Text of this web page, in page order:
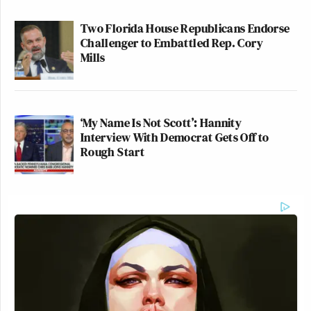
Two Florida House Republicans Endorse
Challenger to Embattled Rep. Cory
Mills
‘My Name Is Not Scott’: Hannity
Interview With Democrat Gets Off to
Rough Start